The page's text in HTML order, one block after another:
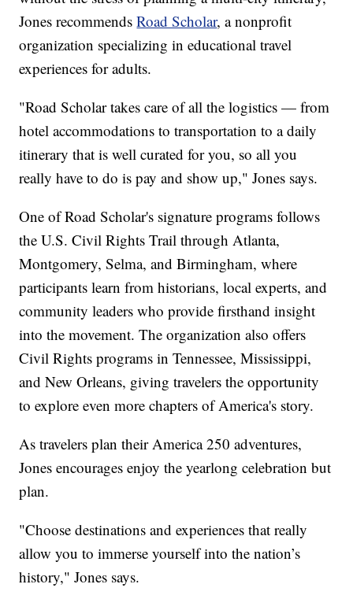
Jones recommendsRoad Scholar, a nonprofit
organization specializing in educational travel
experiences for adults.
"Road Scholar takes care of all the logistics — from
hotel accommodations to transportation to a daily
itinerary that is well curated for you, so all you
really have to do is pay and show up," Jones says.
One of Road Scholar's signature programs follows
the U.S. Civil Rights Trail through Atlanta,
Montgomery, Selma, and Birmingham, where
participants learn from historians, local experts, and
community leaders who provide firsthand insight
into the movement. The organization also offers
Civil Rights programs in Tennessee, Mississippi,
and New Orleans, giving travelers the opportunity
to explore even more chapters of America's story.
As travelers plan their America 250 adventures,
Jones encourages enjoy the yearlong celebration but
plan.
"Choose destinations and experiences that really
allow you to immerse yourself into the nation’s
history," Jones says.